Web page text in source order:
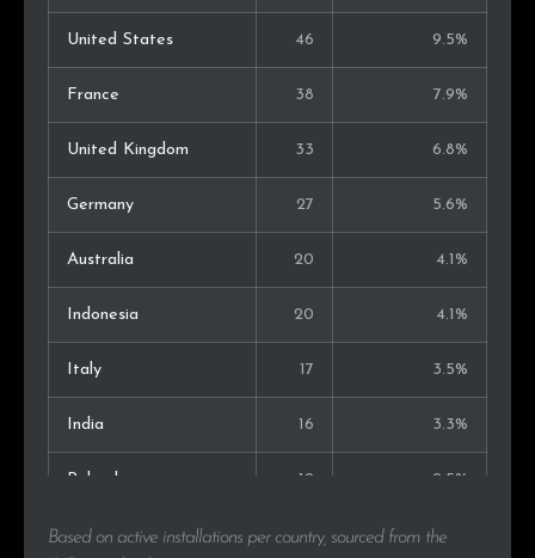
United States 46 9.5%
France 38 7.9%
United Kingdom 33 6.8%
Germany 27 5.6%
Australia 20 4.1%
Indonesia 20 4.1%
Italy 17 3.5%
India 16 3.3%
Poland 12 2.5%
Canada 11 2.3%
Based on active installations per country, sourced from the